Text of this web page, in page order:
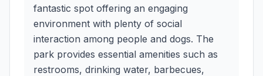
fantastic spot offering an engaging
environment with plenty of social
interaction among people and dogs. The
park provides essential amenities such as
restrooms, drinking water, barbecues,